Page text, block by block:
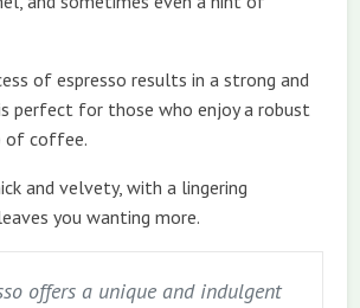
of espresso results in a strong and
perfect for those who enjoy a robust
of coffee.
and velvety, with a lingering
you wanting more.
offers a unique and indulgent